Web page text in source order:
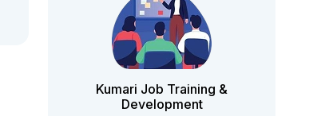
Kumari Job Training &
Development